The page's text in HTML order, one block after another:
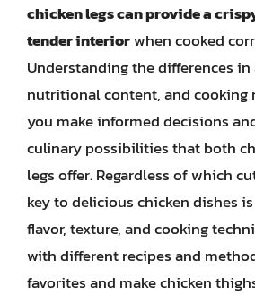
chicken legs can provide a
tender interiorwhen cooked
Understanding the differences
nutritional content, and cooking
you make informed decisions
culinary possibilities that both
legs offer. Regardless of which
key to delicious chicken dishes
flavor, texture, and cooking
with different recipes and
favorites and make chicken